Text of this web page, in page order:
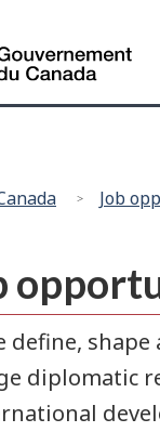
du
Job
diplomatic